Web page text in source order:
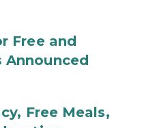
Free and
Announced
Free Meals,